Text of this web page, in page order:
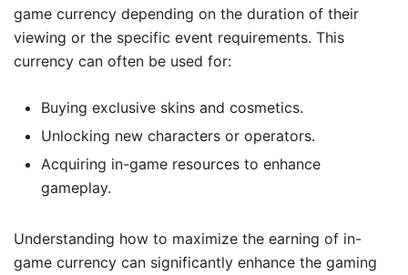
game currency depending on the duration of their
viewing or the specific event requirements. This
currency can often be used for:
Buying exclusive skins and cosmetics.
Unlocking new characters or operators.
Acquiring in-game resources to enhance
gameplay.
Understanding how to maximize the earning of in-
game currency can significantly enhance the gaming